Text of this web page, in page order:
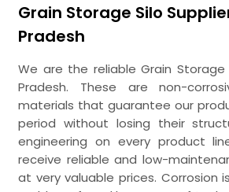
Grain Storage Silo
Pradesh
We are the reliable Grain Storage
Pradesh. These are non-
materials that guarantee our
period without losing their
engineering on every product
receive reliable and low-
at very valuable prices. Corrosion